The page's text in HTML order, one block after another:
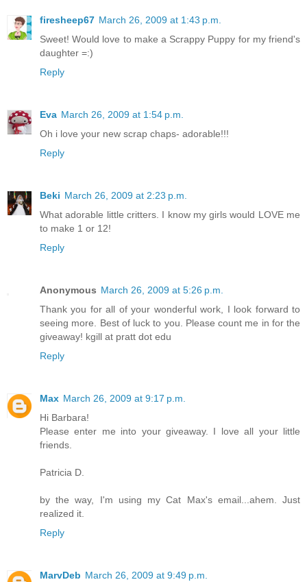
firesheep67 March 26, 2009 at 1:43 p.m.
Sweet! Would love to make a Scrappy Puppy for my friend's
daughter =:)
Reply
Eva March 26, 2009 at 1:54 p.m.
Oh i love your new scrap chaps- adorable!!!
Reply
Beki March 26, 2009 at 2:23 p.m.
What adorable little critters. I know my girls would LOVE me
to make 1 or 12!
Reply
Anonymous March 26, 2009 at 5:26 p.m.
Thank you for all of your wonderful work, I look forward to
seeing more. Best of luck to you. Please count me in for the
giveaway! kgill at pratt dot edu
Reply
Max March 26, 2009 at 9:17 p.m.
Hi Barbara!
Please enter me into your giveaway. I love all your little
friends.
Patricia D.
by the way, I'm using my Cat Max's email...ahem. Just
realized it.
Reply
MarvDeb March 26, 2009 at 9:49 p.m.